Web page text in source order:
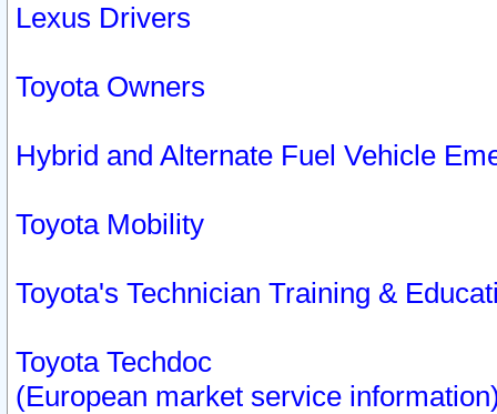
Lexus Drivers
Toyota Owners
Hybrid and Alternate Fuel Vehicle
Toyota Mobility
Toyota's Technician Training &
Toyota Techdoc
(European market service